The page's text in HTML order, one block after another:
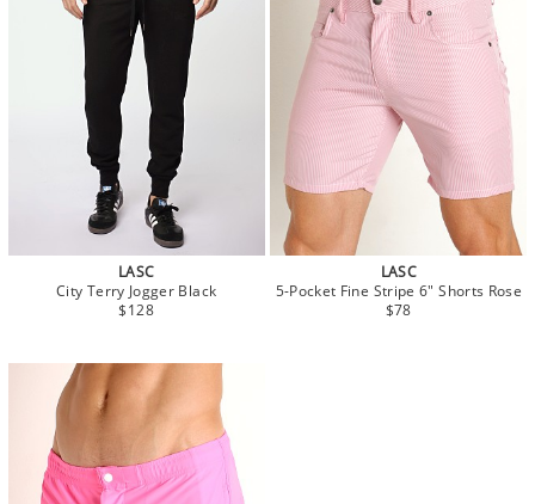
LASC
City Terry Jogger Black
$128
LASC
5-Pocket Fine Stripe 6" Shorts Rose
$78